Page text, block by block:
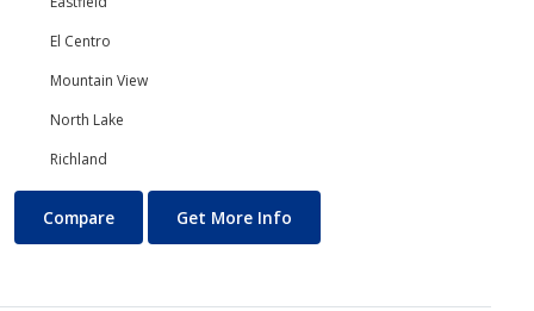
El Centro
Mountain View
North Lake
Richland
Business Technology
Compare Get More Info